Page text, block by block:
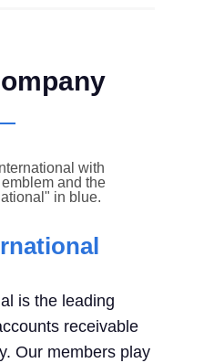
is the leading
receivable
Our members play